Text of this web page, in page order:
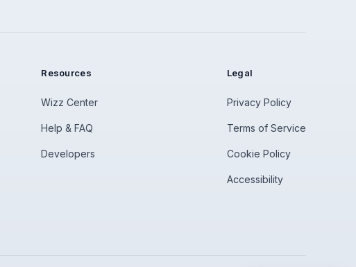
Resources
Wizz Center
Help & FAQ
Developers
Legal
Privacy Policy
Terms of Service
Cookie Policy
Accessibility